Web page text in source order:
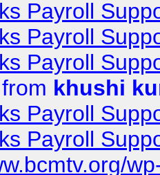
Payroll
Payroll
Payroll
from khushi
Payroll
Payroll